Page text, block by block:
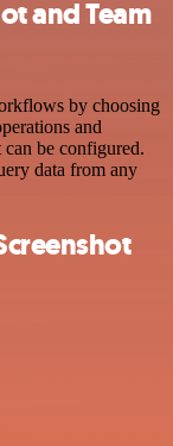
and Team
by choosing
and
can be configured.
data from any